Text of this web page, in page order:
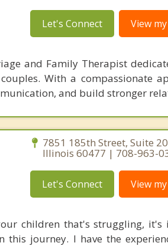
Let's Connect View
and Family Therapist
With a compassionate
and build stronger
7851 185th Street, Suite
Illinois 60477 | 708-963-
Let's Connect View
children that's struggling,
this journey. I have the